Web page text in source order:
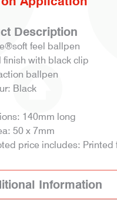
Description
feel ballpen
finish with black clip
ballpen
Black
140mm long
50 x 7mm
price includes: Printed
Information